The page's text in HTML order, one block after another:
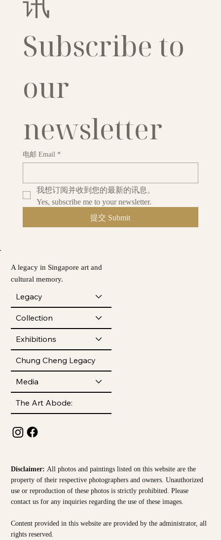
A legacy in Singapore art and
cultural memory.
Legacy
Collection
Exhibitions
Chung Cheng Legacy
Media
The Art Abode:
Subscribe to
our
newsletter
电邮 Email *
我想订阅并收到您的最新的讯息。
Yes, subscribe me to your newsletter.
提交 Submit
Disclaimer:All photos and paintings listed on this website are the
property of their respective photographers and owners. Unauthorized
use or reproduction of these photos is strictly prohibited. Please
contact us for any inquiries regarding the use of these images.
Content provided in this website are provided by theadministrator, all
rights reserved.